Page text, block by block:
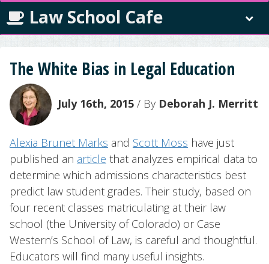
Law School Cafe
The White Bias in Legal Education
July 16th, 2015 / By Deborah J. Merritt
Alexia Brunet Marks and Scott Moss have just
published an article that analyzes empirical data to
determine which admissions characteristics best
predict law student grades. Their study, based on
four recent classes matriculating at their law
school (the University of Colorado) or Case
Western’s School of Law, is careful and thoughtful.
Educators will find many useful insights.